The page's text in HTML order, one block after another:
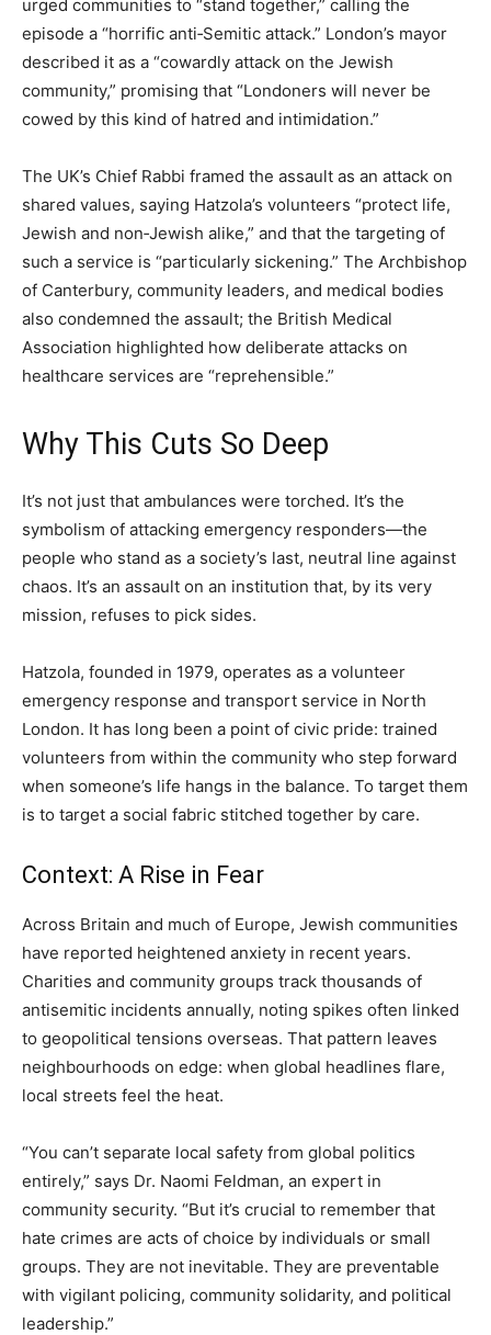
urged communities to “stand together,” calling the
episode a “horrific anti‑Semitic attack.” London’s mayor
described it as a “cowardly attack on the Jewish
community,” promising that “Londoners will never be
cowed by this kind of hatred and intimidation.”
The UK’s Chief Rabbi framed the assault as an attack on
shared values, saying Hatzola’s volunteers “protect life,
Jewish and non‑Jewish alike,” and that the targeting of
such a service is “particularly sickening.” The Archbishop
of Canterbury, community leaders, and medical bodies
also condemned the assault; the British Medical
Association highlighted how deliberate attacks on
healthcare services are “reprehensible.”
Why This Cuts So Deep
It’s not just that ambulances were torched. It’s the
symbolism of attacking emergency responders—the
people who stand as a society’s last, neutral line against
chaos. It’s an assault on an institution that, by its very
mission, refuses to pick sides.
Hatzola, founded in 1979, operates as a volunteer
emergency response and transport service in North
London. It has long been a point of civic pride: trained
volunteers from within the community who step forward
when someone’s life hangs in the balance. To target them
is to target a social fabric stitched together by care.
Context: A Rise in Fear
Across Britain and much of Europe, Jewish communities
have reported heightened anxiety in recent years.
Charities and community groups track thousands of
antisemitic incidents annually, noting spikes often linked
to geopolitical tensions overseas. That pattern leaves
neighbourhoods on edge: when global headlines flare,
local streets feel the heat.
“You can’t separate local safety from global politics
entirely,” says Dr. Naomi Feldman, an expert in
community security. “But it’s crucial to remember that
hate crimes are acts of choice by individuals or small
groups. They are not inevitable. They are preventable
with vigilant policing, community solidarity, and political
leadership.”